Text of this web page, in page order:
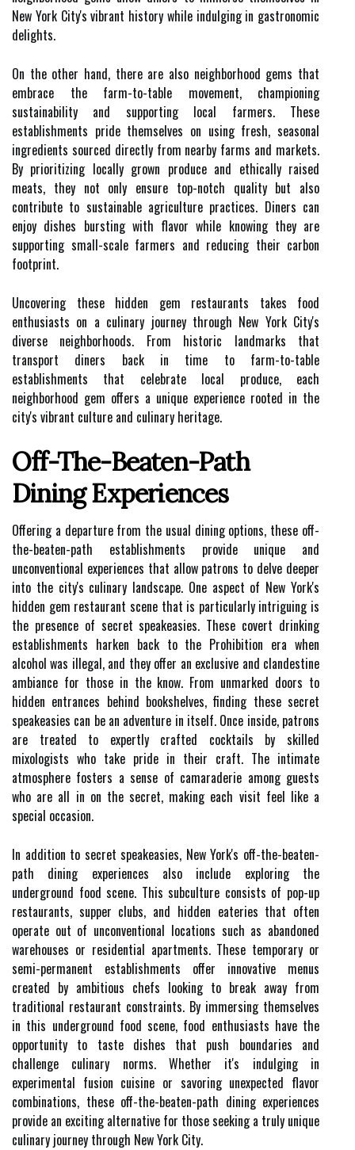
New York City's vibrant history while indulging in gastronomic
delights.
On the other hand, there are also neighborhood gems that
embrace the farm-to-table movement, championing
sustainability and supporting local farmers. These
establishments pride themselves on using fresh, seasonal
ingredients sourced directly from nearby farms and markets.
By prioritizing locally grown produce and ethically raised
meats, they not only ensure top-notch quality but also
contribute to sustainable agriculture practices. Diners can
enjoy dishes bursting with flavor while knowing they are
supporting small-scale farmers and reducing their carbon
footprint.
Uncovering these hidden gem restaurants takes food
enthusiasts on a culinary journey through New York City's
diverse neighborhoods. From historic landmarks that
transport diners back in time to farm-to-table
establishments that celebrate local produce, each
neighborhood gem offers a unique experience rooted in the
city's vibrant culture and culinary heritage.
Off-The-Beaten-Path
Dining Experiences
Offering a departure from the usual dining options, these off-
the-beaten-path establishments provide unique and
unconventional experiences that allow patrons to delve deeper
into the city's culinary landscape. One aspect of New York's
hidden gem restaurant scene that is particularly intriguing is
the presence of secret speakeasies. These covert drinking
establishments harken back to the Prohibition era when
alcohol was illegal, and they offer an exclusive and clandestine
ambiance for those in the know. From unmarked doors to
hidden entrances behind bookshelves, finding these secret
speakeasies can be an adventure in itself. Once inside, patrons
are treated to expertly crafted cocktails by skilled
mixologists who take pride in their craft. The intimate
atmosphere fosters a sense of camaraderie among guests
who are all in on the secret, making each visit feel like a
special occasion.
In addition to secret speakeasies, New York's off-the-beaten-
path dining experiences also include exploring the
underground food scene. This subculture consists of pop-up
restaurants, supper clubs, and hidden eateries that often
operate out of unconventional locations such as abandoned
warehouses or residential apartments. These temporary or
semi-permanent establishments offer innovative menus
created by ambitious chefs looking to break away from
traditional restaurant constraints. By immersing themselves
in this underground food scene, food enthusiasts have the
opportunity to taste dishes that push boundaries and
challenge culinary norms. Whether it's indulging in
experimental fusion cuisine or savoring unexpected flavor
combinations, these off-the-beaten-path dining experiences
provide an exciting alternative for those seeking a truly unique
culinary journey through New York City.